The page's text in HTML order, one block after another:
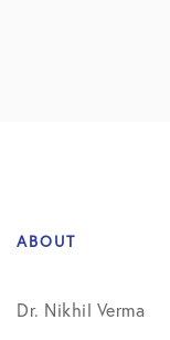
ABOUT
Dr. Nikhil Verma